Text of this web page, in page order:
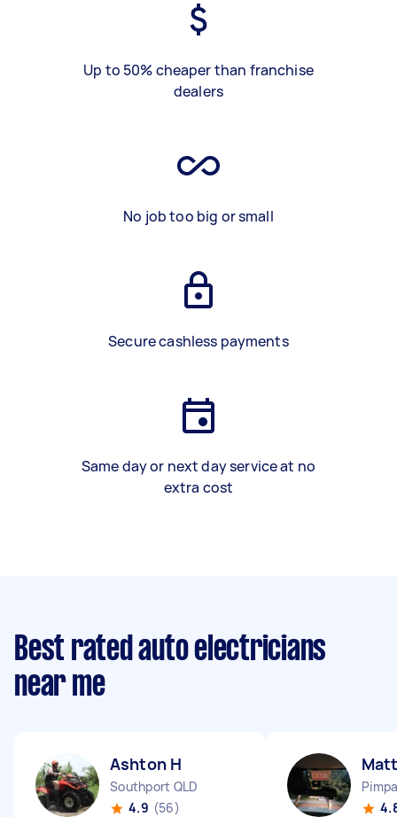
Up to 50% cheaper than franchise
dealers
No job too big or small
Secure cashless payments
Same day or next day service at no
extra cost
Best rated auto electricians
near me
Ashton H
Southport QLD
4.9 (56)